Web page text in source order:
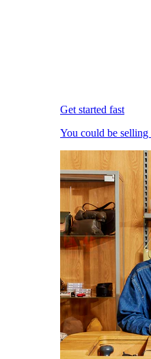
Get started fast
You could be